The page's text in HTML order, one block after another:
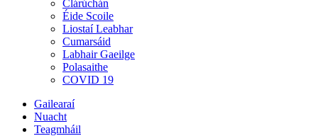
Clárúchán
Éide Scoile
Liostaí Leabhar
Cumarsáid
Labhair Gaeilge
Polasaithe
COVID 19
Gailearaí
Nuacht
Teagmháil